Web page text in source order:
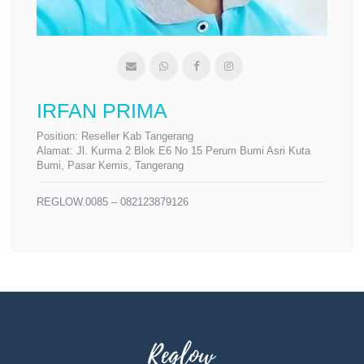
IRFAN PRIMA
Position: Reseller Kab Tangerang
Alamat: Jl. Kurma 2 Blok E6 No 15 Perum Bumi Asri Kuta
Bumi, Pasar Kemis, Tangerang
REGLOW.0085 – 082123879126